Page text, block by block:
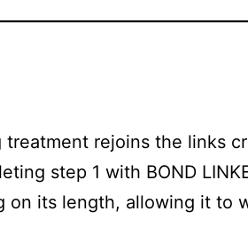
rejoins the links
step 1 with BOND
on its length, allowing it to